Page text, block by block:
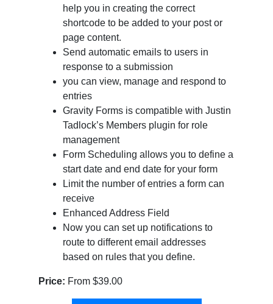
help you in creating the correct
shortcode to be added to your post or
page content.
Send automatic emails to users in
response to a submission
you can view, manage and respond to
entries
Gravity Forms is compatible with Justin
Tadlock’s Members plugin for role
management
Form Scheduling allows you to define a
start date and end date for your form
Limit the number of entries a form can
receive
Enhanced Address Field
Now you can set up notifications to
route to different email addresses
based on rules that you define.
Price: From $39.00